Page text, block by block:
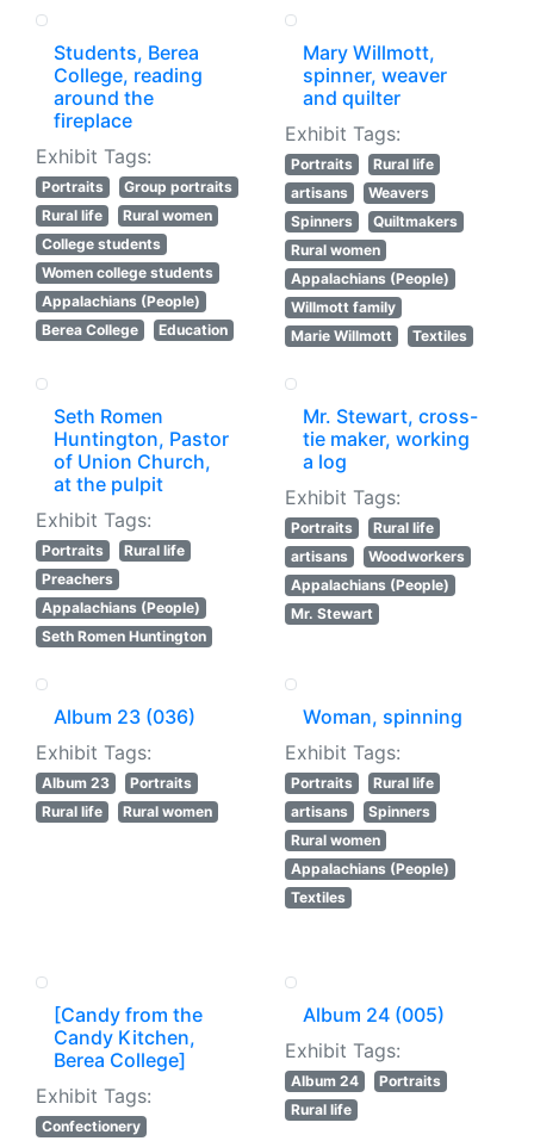
Students, Berea
College, reading
around the
fireplace
Exhibit Tags:
Portraits
Group portraits
Rural life
Rural women
College students
Women college students
Appalachians (People)
Berea College
Education
Mary Willmott,
spinner, weaver
and quilter
Exhibit Tags:
Portraits
Rural life
artisans
Weavers
Spinners
Quiltmakers
Rural women
Appalachians (People)
Willmott family
Marie Willmott
Textiles
Seth Romen
Huntington, Pastor
of Union Church,
at the pulpit
Exhibit Tags:
Portraits
Rural life
Preachers
Appalachians (People)
Seth Romen Huntington
Mr. Stewart, cross-
tie maker, working
a log
Exhibit Tags:
Portraits
Rural life
artisans
Woodworkers
Appalachians (People)
Mr. Stewart
Album 23 (036)
Exhibit Tags:
Album 23
Portraits
Rural life
Rural women
Woman, spinning
Exhibit Tags:
Portraits
Rural life
artisans
Spinners
Rural women
Appalachians (People)
Textiles
[Candy from the
Candy Kitchen,
Berea College]
Exhibit Tags:
Confectionery
Album 24 (005)
Exhibit Tags:
Album 24
Portraits
Rural life